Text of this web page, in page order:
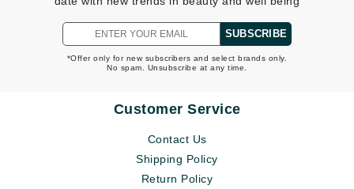
SUBSCRIBE
*Offer only for new subscribers and select brands only.
No spam. Unsubscribe at any time.
Customer Service
Contact Us
Shipping Policy
Return Policy